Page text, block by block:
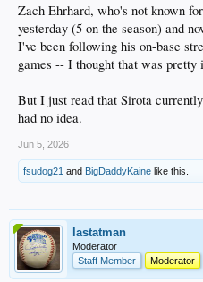
Zach Ehrhard, who's not known
yesterday (5 on the season) and
I've been following his on-base
games -- I thought that was pretty
But I just read that Sirota
had no idea.
Jun 5, 2026
fsudog21 and BigDaddyKaine like this.
lastatman
Moderator
Staff Member
Moderator